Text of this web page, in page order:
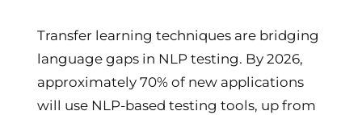
Transfer learning techniques are bridging
language gaps in NLP testing. By 2026,
approximately 70% of new applications
will use NLP-based testing tools, up from